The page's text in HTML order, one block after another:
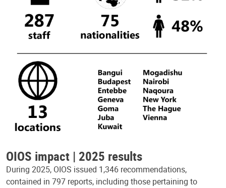
OIOS impact | 2025 results
During 2025, OIOS issued 1,346 recommendations,
contained in 797 reports, including those pertaining to